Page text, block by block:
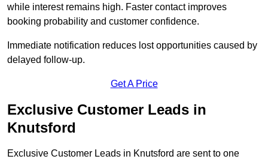
while interest remains high. Faster contact improves
booking probability and customer confidence.
Immediate notification reduces lost opportunities caused by
delayed follow-up.
Get A Price
Exclusive Customer Leads in
Knutsford
Exclusive Customer Leads in Knutsford are sent to one